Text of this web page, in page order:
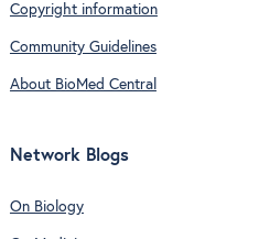
Copyright information
Community Guidelines
About BioMed Central
Network Blogs
On Biology